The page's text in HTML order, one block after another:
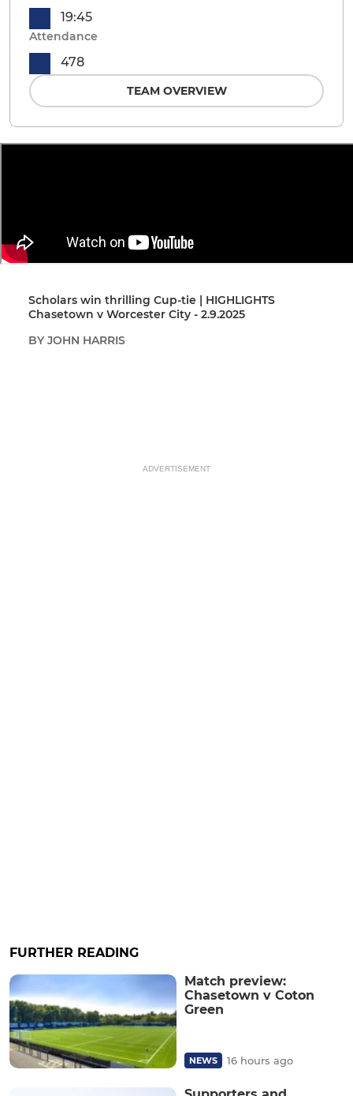
Scholars win thrilling Cup-tie | HIGHLIGHTS
Chasetown v Worcester City - 2.9.2025
BY JOHN HARRIS
19:45
Attendance
478
TEAM OVERVIEW
ADVERTISEMENT
FURTHER READING
Match preview:
Chasetown v Coton
Green
NEWS 16 hours ago